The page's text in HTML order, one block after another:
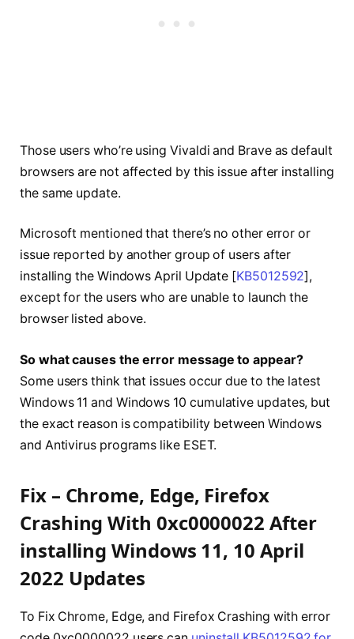
Those users who’re using Vivaldi and Brave as default
browsers are not affected by this issue after installing
the same update.
Microsoft mentioned that there’s no other error or
issue reported by another group of users after
installing the Windows April Update [KB5012592],
except for the users who are unable to launch the
browser listed above.
So what causes the error message to appear?
Some users think that issues occur due to the latest
Windows 11 and Windows 10 cumulative updates, but
the exact reason is compatibility between Windows
and Antivirus programs like ESET.
Fix – Chrome, Edge, Firefox
Crashing With 0xc0000022 After
installing Windows 11, 10 April
2022 Updates
To Fix Chrome, Edge, and Firefox Crashing with error